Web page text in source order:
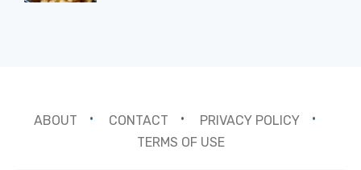
ABOUT CONTACT
PRIVACY POLICY
TERMS OF USE